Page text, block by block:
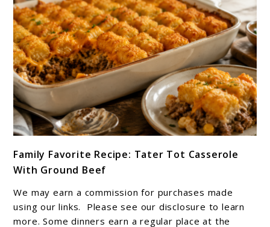
to
Family
Favorite
Recipe:
Tater
Family Favorite Recipe: Tater Tot Casserole
With Ground Beef
We may earn a commission for purchases made
using our links. Please see our disclosure to learn
more. Some dinners earn a regular place at the